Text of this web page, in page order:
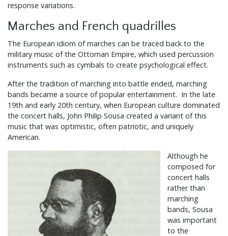
response variations.
Marches and French quadrilles
The European idiom of marches can be traced back to the
military music of the Ottoman Empire, which used percussion
instruments such as cymbals to create psychological effect.
After the tradition of marching into battle ended, marching
bands became a source of popular entertainment. In the late
19th and early 20th century, when European culture dominated
the concert halls, John Philip Sousa created a variant of this
music that was optimistic, often patriotic, and uniquely
American.
Although he
composed for
concert halls
rather than
marching
bands, Sousa
was important
to the